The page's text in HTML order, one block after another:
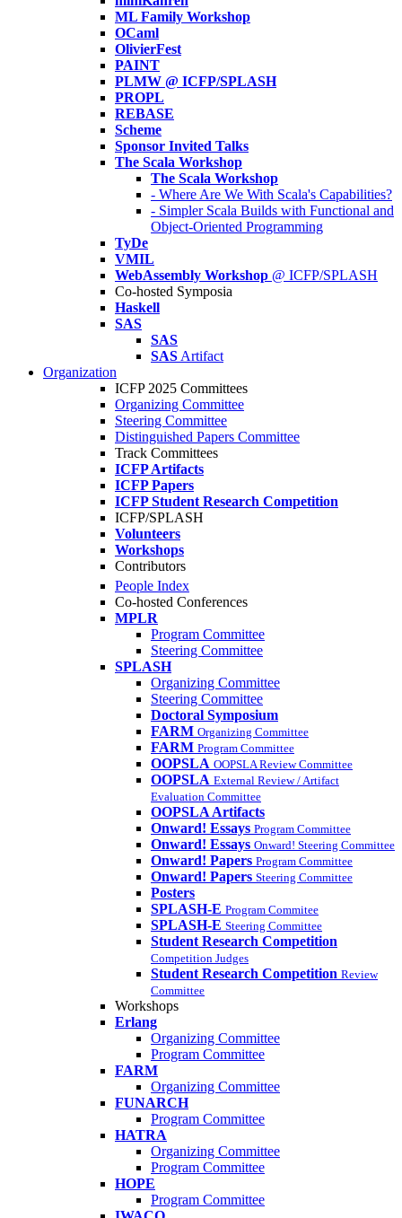
ML Family Workshop
OCaml
OlivierFest
PAINT
PLMW @ ICFP/SPLASH
PROPL
REBASE
Scheme
Sponsor Invited Talks
The Scala Workshop
The Scala Workshop
- Where Are We With Scala's Capabilities?
- Simpler Scala Builds with Functional and
Object-Oriented Programming
TyDe
VMIL
WebAssembly Workshop @ ICFP/SPLASH
Co-hosted Symposia
Haskell
SAS
SAS
SAS Artifact
Organization
ICFP 2025 Committees
Organizing Committee
Steering Committee
Distinguished Papers Committee
Track Committees
ICFP Artifacts
ICFP Papers
ICFP Student Research Competition
ICFP/SPLASH
Volunteers
Workshops
Contributors
People Index
Co-hosted Conferences
MPLR
Program Committee
Steering Committee
SPLASH
Organizing Committee
Steering Committee
Doctoral Symposium
FARM Organizing Committee
FARM Program Committee
OOPSLA OOPSLA Review Committee
OOPSLA External Review / Artifact
Evaluation Committee
OOPSLA Artifacts
Onward! Essays Program Committee
Onward! Essays Onward! Steering Committee
Onward! Papers Program Committee
Onward! Papers Steering Committee
Posters
SPLASH-E Program Commitee
SPLASH-E Steering Committee
Student Research Competition
Competition Judges
Student Research Competition Review
Committee
Workshops
Erlang
Organizing Committee
Program Committee
FARM
Organizing Committee
FUNARCH
Program Committee
HATRA
Organizing Committee
Program Committee
HOPE
Program Committee